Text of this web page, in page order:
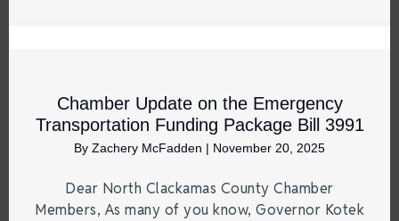
Chamber Update on the Emergency
Transportation Funding Package Bill 3991
By Zachery McFadden | November 20, 2025
Dear North Clackamas County Chamber
Members, As many of you know, Governor Kotek